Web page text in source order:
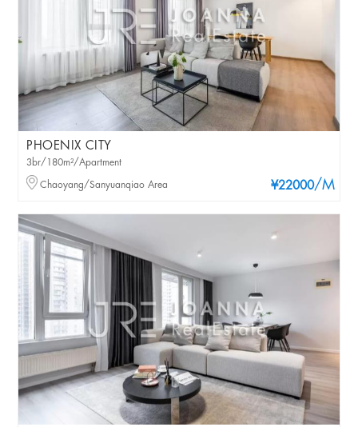
PHOENIX CITY
¥22000/M
3br/180m²/Apartment
Chaoyang/Sanyuanqiao Area